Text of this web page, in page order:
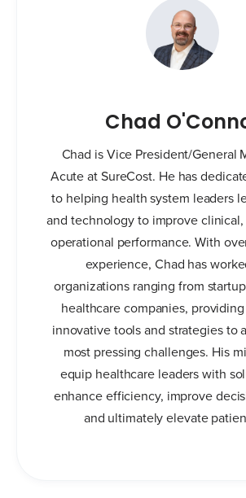
Chad
Chad is Vice President/General
Acute at SureCost. He has
to helping health system leaders
and technology to improve
operational performance. With
experience, Chad has
organizations ranging from
healthcare companies,
innovative tools and strategies to
most pressing challenges. His
equip healthcare leaders with
enhance efficiency, improve
and ultimately elevate